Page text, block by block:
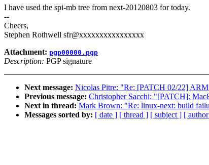
I have used the spi-mb tree from next-20120803 for today.
--
Cheers,
Stephen Rothwell sfr@xxxxxxxxxxxxxxxx
Attachment: pgp00000.pgp
Description: PGP signature
Next message: Nicolas Pitre: "Re: [PATCH 02/22]
Previous message: Christopher Sacchi: "[PATCH]:
Next in thread: Mark Brown: "Re: linux-next: build
Messages sorted by: [ date ] [ thread ] [ subject ] [